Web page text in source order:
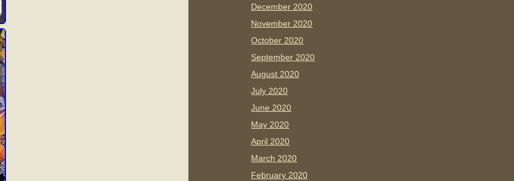
December 2020
November 2020
October 2020
September 2020
August 2020
July 2020
June 2020
May 2020
April 2020
March 2020
February 2020